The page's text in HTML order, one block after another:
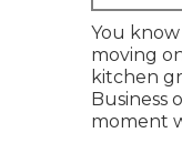
You
moving
kitchen
Business
moment